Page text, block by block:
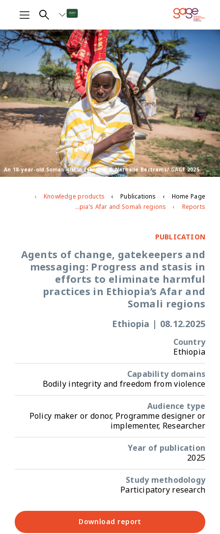
An 18-year-old Somali girl in Ethiopia © Nathalie Bertrams/ GAGE 2025
Home Page
Publications
Knowledge products
Reports
Agents of change, gatekeepers and messaging: Progress and stasis in efforts to eliminate harmful practices in Ethiopia’s Afar and Somali regions
PUBLICATION
Agents of change, gatekeepers and
messaging: Progress and stasis in
efforts to eliminate harmful
practices in Ethiopia’s Afar and
Somali regions
08.12.2025
|
Ethiopia
Country
Ethiopia
Capability domains
Bodily integrity and freedom from violence
Audience type
Policy maker or donor, Programme designer or
implementer, Researcher
Year of publication
2025
Study methodology
Participatory research
Download report